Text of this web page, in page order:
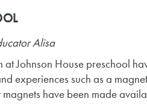
Alisa
at Johnson House preschool
experiences such as a
have been made